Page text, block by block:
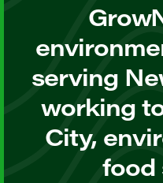
serving
working
City,
food